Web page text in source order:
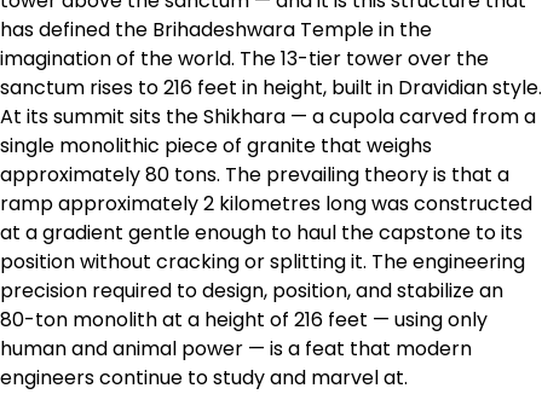
has defined the Brihadeshwara Temple in the
imagination of the world. The 13-tier tower over the
sanctum rises to 216 feet in height, built in Dravidian style.
At its summit sits the Shikhara — a cupola carved from a
single monolithic piece of granite that weighs
approximately 80 tons. The prevailing theory is that a
ramp approximately 2 kilometres long was constructed
at a gradient gentle enough to haul the capstone to its
position without cracking or splitting it. The engineering
precision required to design, position, and stabilize an
80-ton monolith at a height of 216 feet — using only
human and animal power — is a feat that modern
engineers continue to study and marvel at.